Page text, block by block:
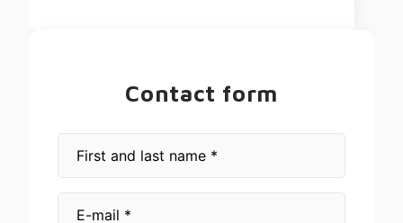
Contact form